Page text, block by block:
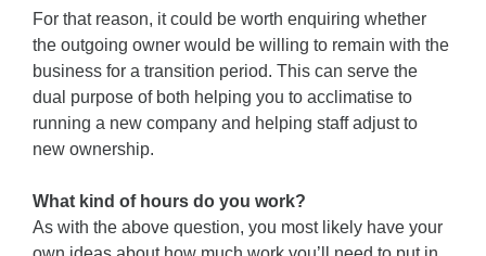
For that reason, it could be worth enquiring whether
the outgoing owner would be willing to remain with the
business for a transition period. This can serve the
dual purpose of both helping you to acclimatise to
running a new company and helping staff adjust to
new ownership.
What kind of hours do you work?
As with the above question, you most likely have your